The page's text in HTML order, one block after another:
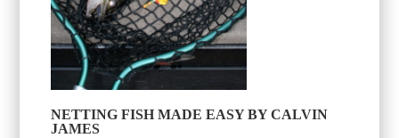
NETTING FISH MADE EASY BY CALVIN
JAMES